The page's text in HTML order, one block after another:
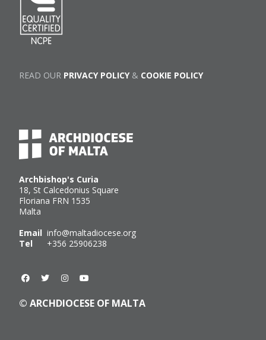
Archbishop's Curia
18, St Calcedonius Square
Floriana FRN 1535
Malta
Email info@maltadiocese.org
Tel +356 25906238
© ARCHDIOCESE OF MALTA
READ OUR PRIVACY POLICY& COOKIE POLICY